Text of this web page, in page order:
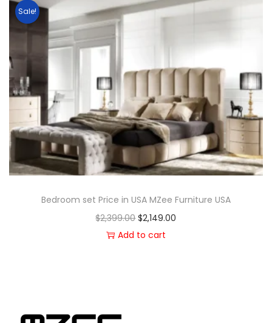
Sale!
Bedroom set Price in USA MZee Furniture USA
$2,399.00 $2,149.00
Add to cart